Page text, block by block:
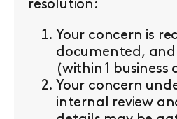
resolution:
Your concern is
documented,
(within 1 business
Your concern
internal review